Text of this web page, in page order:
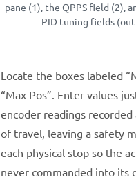
pane (1), the QPPS field (2),
PID tuning fields
Locate the boxes labeled
“Max Pos”. Enter values
encoder readings recorded
of travel, leaving a safety
each physical stop so the
never commanded into its